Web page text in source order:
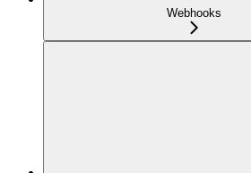
Webhooks